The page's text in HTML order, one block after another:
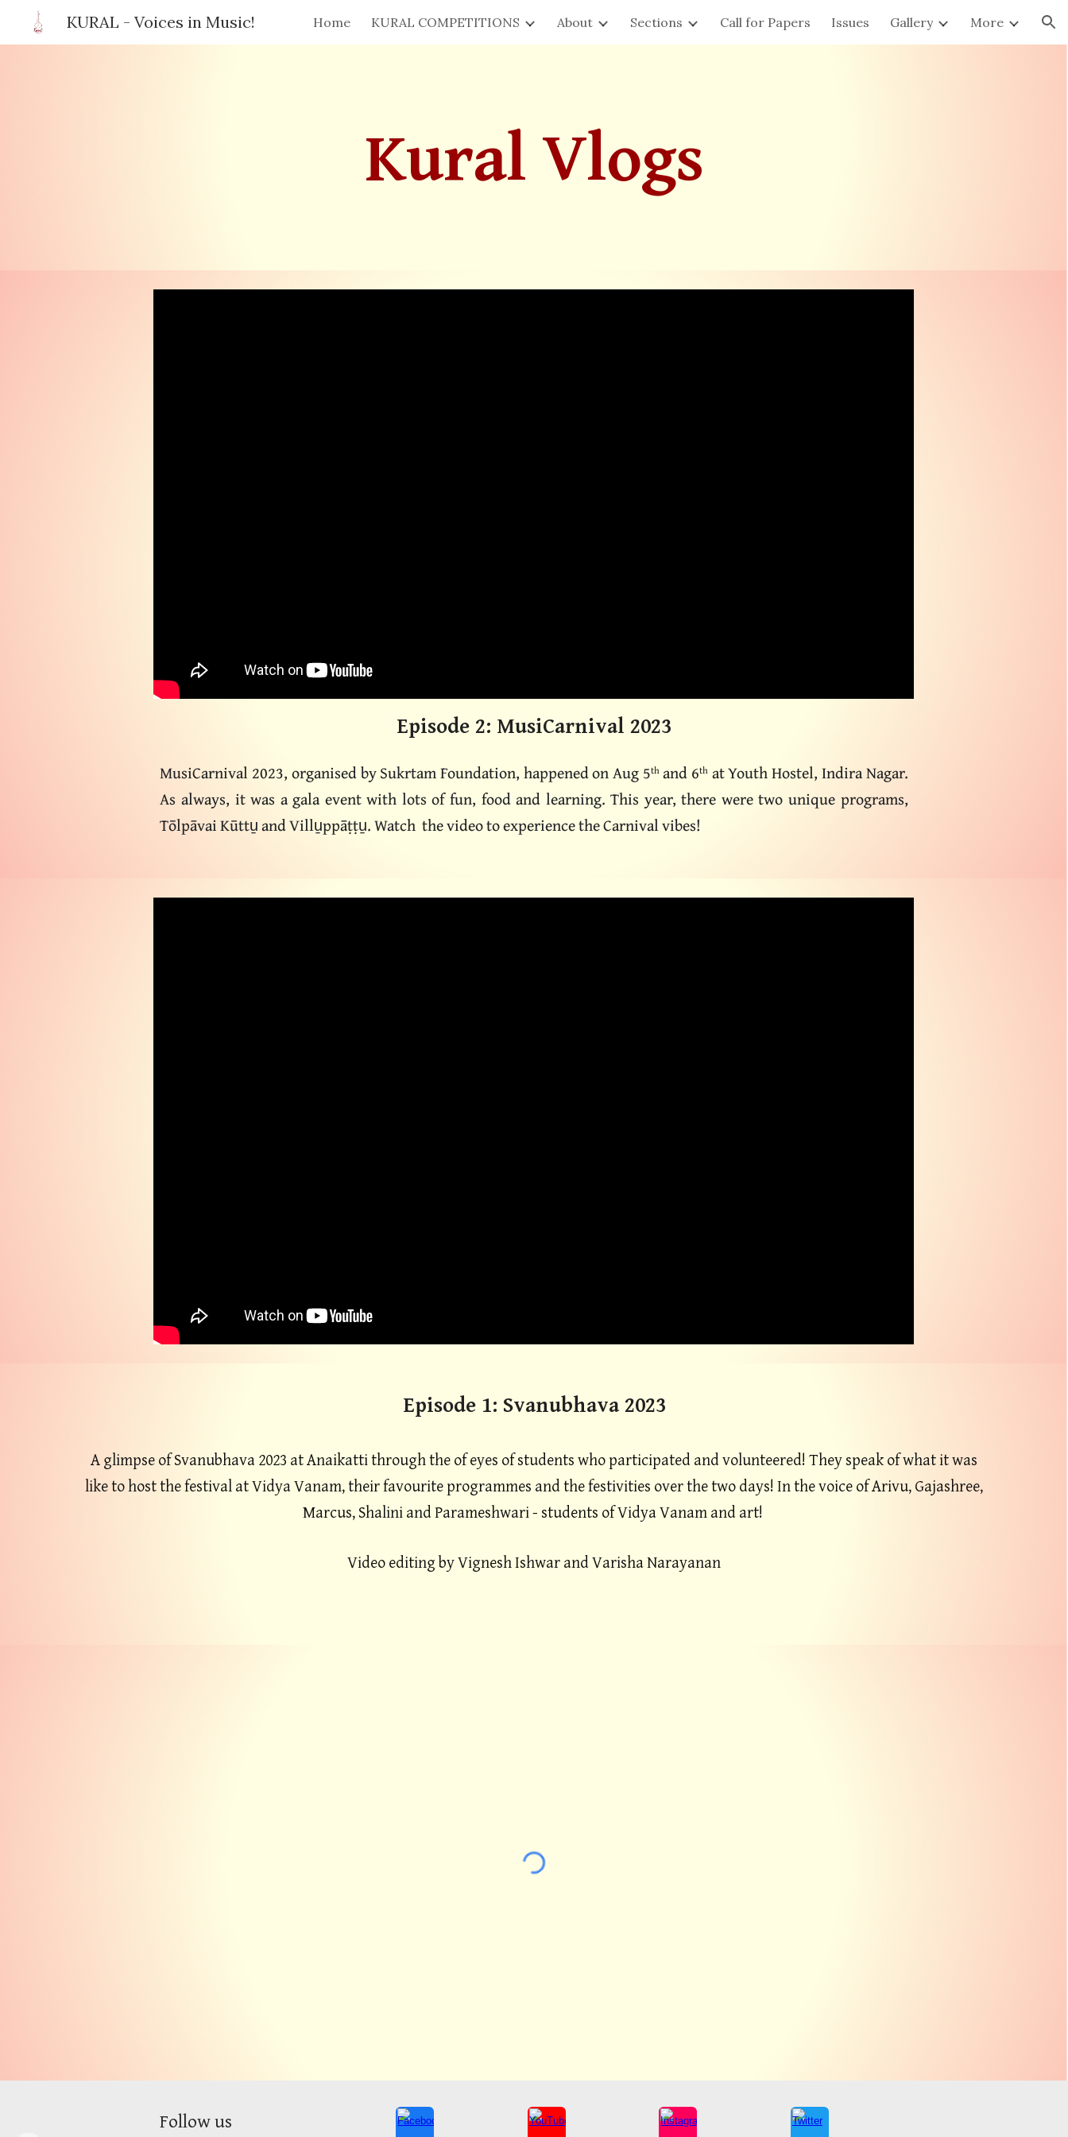
Skip to main content Skip to navigation
KURAL - Voices in Music! Home KURAL COMPETITIONS About Sections Call for Papers Issues Gallery More
Kural Vlogs
Episode 2: MusiCarnival 2023
MusiCarnival 2023, organised by Sukrtam Foundation, happened on Aug 5thand 6th at Youth Hostel, Indira Nagar.
As always, it was a gala event with lots of fun, food and learning. This year, there were two unique programs,
Tōlpāvai Kūttu̱ and Villu̱ppāṭṭu̱. Watch the video to experience the Carnival vibes!
Episode 1: Svanubhava 2023
A glimpse of Svanubhava 2023 at Anaikatti through the of eyes of students who participated and volunteered! They speak of what it was
like to host the festival at Vidya Vanam, their favourite programmes and the festivities over the two days! In the voice of Arivu, Gajashree,
Marcus, Shalini and Parameshwari - students of Vidya Vanam and art!
Video editing by Vignesh Ishwar and Varisha Narayanan
Followus